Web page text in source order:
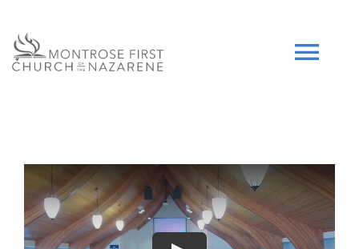
content
WHO WE ARE
SERMONS